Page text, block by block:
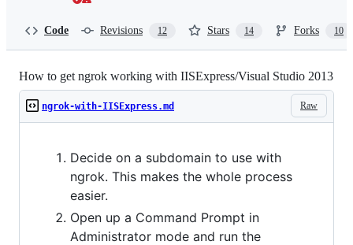
Code Revisions 12 Stars 14 Forks 10
How to get ngrok working with IISExpress/Visual Studio 2013
Raw
ngrok-with-IISExpress.md
Decide on a subdomain to use with
ngrok. This makes the whole process
easier.
Open up a Command Prompt in
Administrator mode and run the